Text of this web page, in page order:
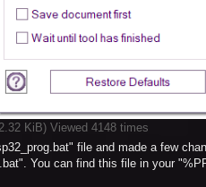
KiB) Viewed 4148 times
file and made a few
You can find this file in your